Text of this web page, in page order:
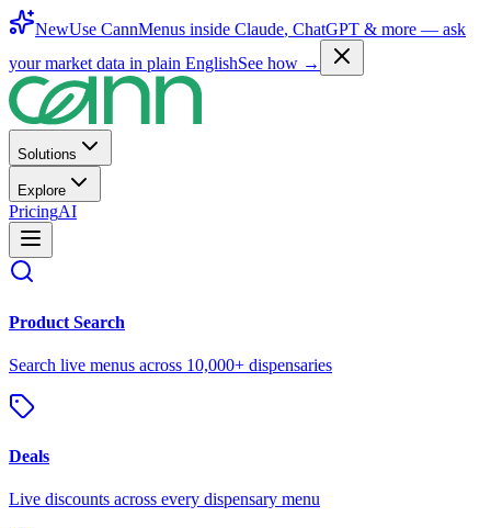
NewUse CannMenus inside Claude, ChatGPT & more — ask
your market data in plain EnglishSee how →
Solutions
Explore
PricingAI
Product Search
Search live menus across 10,000+ dispensaries
Deals
Live discounts across every dispensary menu